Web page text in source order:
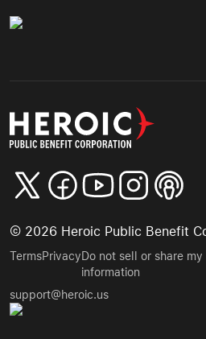
© 2026 Heroic Public Benefit
TermsPrivacyDo not sell or share my
information
support@heroic.us